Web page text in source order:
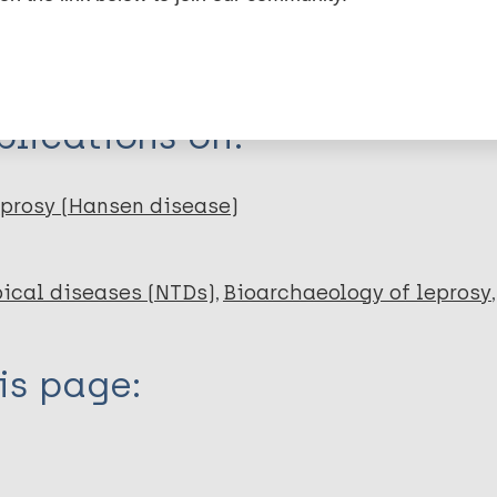
EndNote 7 XML
on:
(Hansen disease)
diseases (NTDs) Bioarchaeology of leprosy
page: